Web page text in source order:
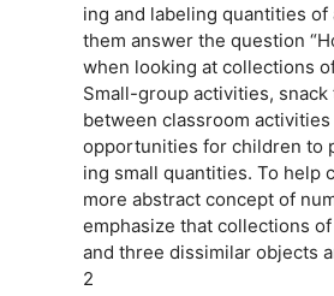
ing and labeling quantities
them answer the question
when looking at collections
Small-group activities,
between classroom
opportunities for children to
ing small quantities. To help
more abstract concept of
emphasize that collections
and three dissimilar objects
2